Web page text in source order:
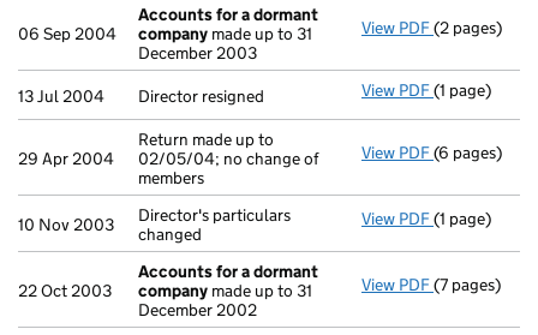
06 Sep 2004
Accounts for a dormant
company made up to 31
December 2003
View PDF Accounts
(2 pages)
13 Jul 2004 Director resigned View PDF Director
(1 page)
29 Apr 2004
Return made up to
02/05/04; no change of
members
View PDF Return made
(6 pages)
10 Nov 2003
Director's particulars
changed
View PDF Director's
(1 page)
22 Oct 2003
Accounts for a dormant
company made up to 31
December 2002
View PDF Accounts
(7 pages)